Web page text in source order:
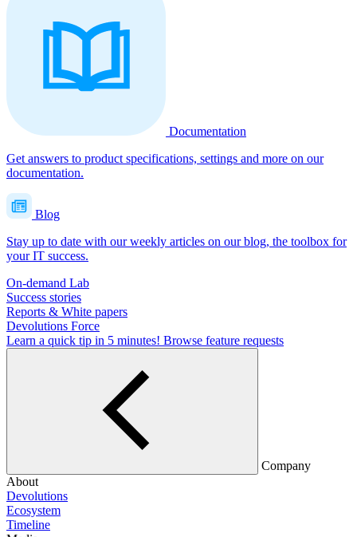
Documentation
Get answers to product specifications, settings and more on our
documentation.
Blog
Stay up to date with our weekly articles on our blog, the toolbox for
your IT success.
On-demand Lab
Success stories
Reports & White papers
Devolutions Force
Learn a quick tip in 5 minutes! Browse feature requests
Company
About
Devolutions
Ecosystem
Timeline